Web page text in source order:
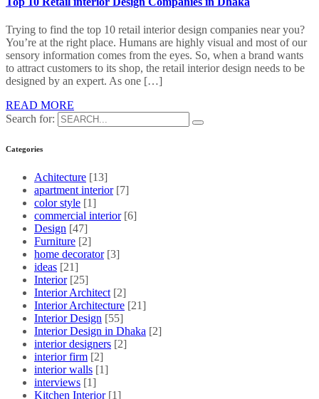
Trying to find the top 10 retail interior design companies near you?
You’re at the right place. Humans are highly visual and most of our
sensory information comes from the eyes. So, when a brand wants
to attract customers to its shop, the retail interior design needs to be
designed by an expert. As one […]
READ MORE
Search for:
Categories
Achitecture [13]
apartment interior [7]
color style [1]
commercial interior [6]
Design [47]
Furniture [2]
home decorator [3]
ideas [21]
Interior [25]
Interior Architect [2]
Interior Architecture [21]
Interior Design [55]
Interior Design in Dhaka [2]
interior designers [2]
interior firm [2]
interior walls [1]
interviews [1]
Kitchen Interior [1]